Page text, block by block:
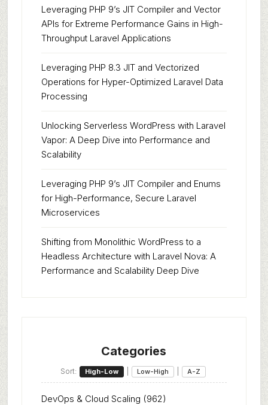
Leveraging PHP 9’s JIT Compiler and Vector
APIs for Extreme Performance Gains in High-
Throughput Laravel Applications
Leveraging PHP 8.3 JIT and Vectorized
Operations for Hyper-Optimized Laravel Data
Processing
Unlocking Serverless WordPress with Laravel
Vapor: A Deep Dive into Performance and
Scalability
Leveraging PHP 9’s JIT Compiler and Enums
for High-Performance, Secure Laravel
Microservices
Shifting from Monolithic WordPress to a
Headless Architecture with Laravel Nova: A
Performance and Scalability Deep Dive
Categories
Sort: High-Low Low-High A-Z
DevOps & Cloud Scaling (962)